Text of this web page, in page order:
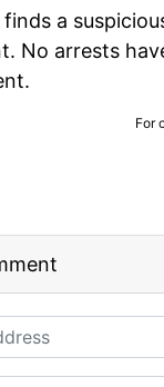
a
No arrests
For